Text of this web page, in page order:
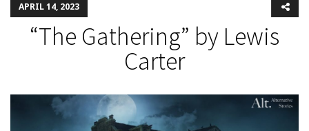
APRIL 14, 2023
“The Gathering” by Lewis
Carter